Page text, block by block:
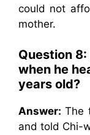
could not
mother.
Question
when he
years old?
Answer:The
and told Chi-